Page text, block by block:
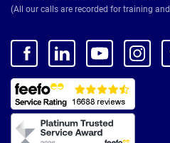
(All our calls are recorded for training